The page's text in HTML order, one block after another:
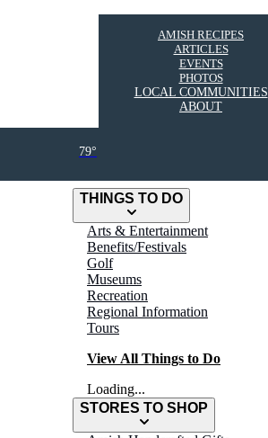
THINGS TO DO
Arts & Entertainment
Benefits/Festivals
Golf
Museums
Recreation
Regional Information
Tours
View All Things to Do
Loading...
STORES TO SHOP
AMISH RECIPES
ARTICLES
EVENTS
PHOTOS
LOCAL COMMUNITIES
ABOUT
79°